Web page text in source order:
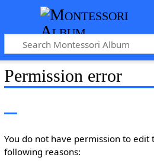
Permission error
You do not have permission to edit
following reasons: